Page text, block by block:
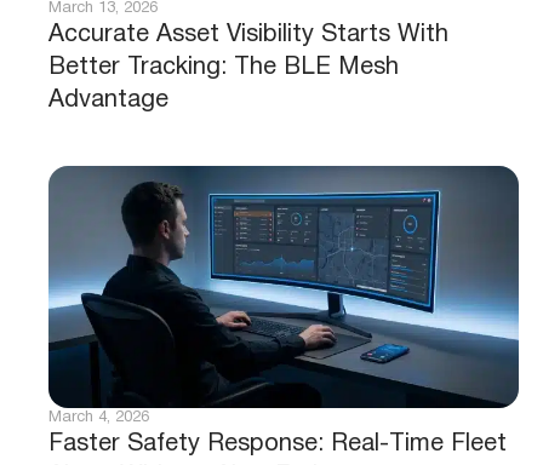
Accurate Asset Visibility Starts With
Better Tracking: The BLE Mesh
Advantage
March 13, 2026
Faster Safety Response: Real-Time Fleet
March 4, 2026